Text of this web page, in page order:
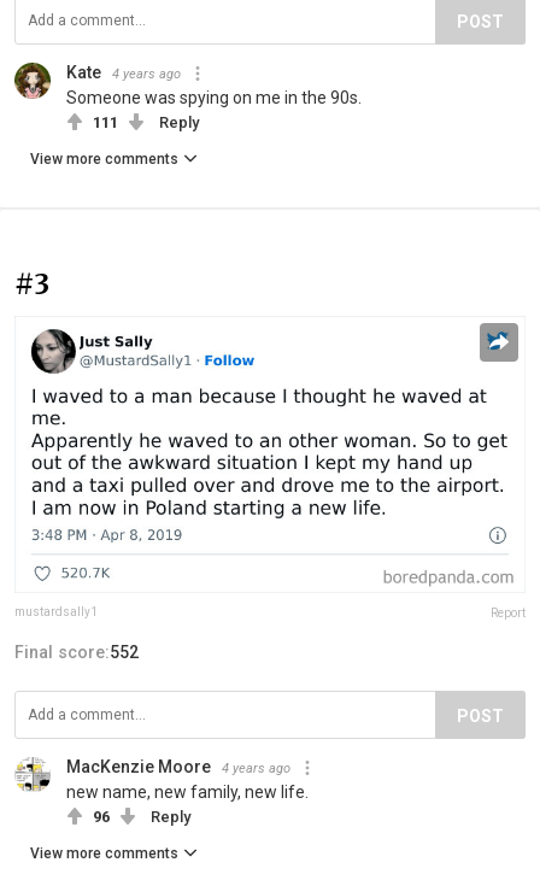
POST
Kate 4 years ago
Someone was spying on me in the 90s.
111 Reply
View more comments
#3
mustardsally1 Report
Final score:552
POST
MacKenzie Moore 4 years ago
new name, new family, new life.
96 Reply
View more comments